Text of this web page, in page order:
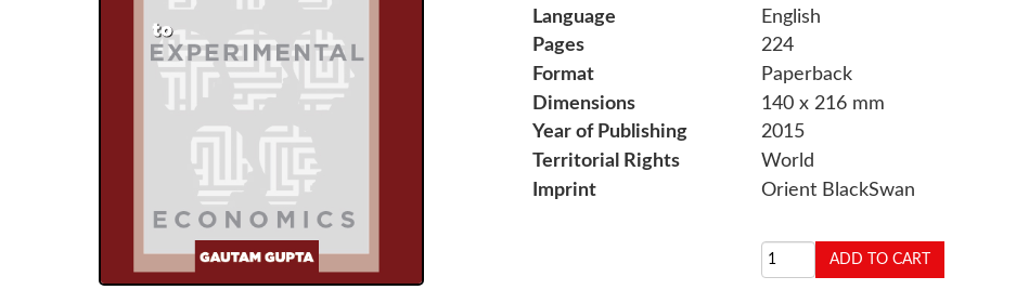
Language
English
Pages
224
Format
Paperback
Dimensions
140 x 216 mm
Year of Publishing
2015
Territorial Rights
World
Imprint
Orient BlackSwan